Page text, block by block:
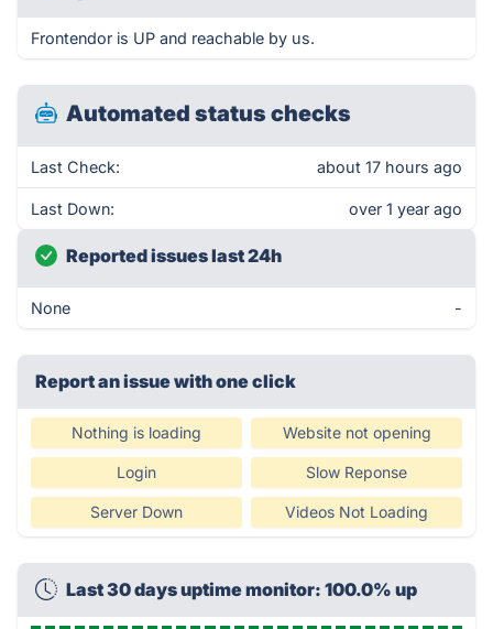
Frontendor is UP and reachable by us.
Automated status checks
Last Check: about 17 hours ago
Last Down: over 1 year ago
Reported issues last 24h
None -
Report an issue with one click
Nothing is loading Website not opening
Login Slow Reponse
Server Down Videos Not Loading
Last 30 days uptime monitor: 100.0% up